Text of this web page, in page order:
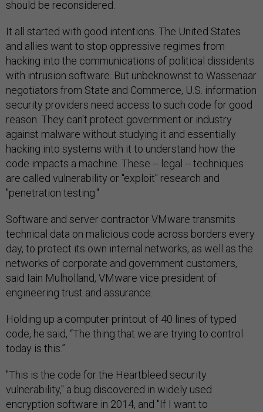
should be reconsidered.
It all started with good intentions. The United States
and allies want to stop oppressive regimes from
hacking into the communications of political dissidents
with intrusion software. But unbeknownst to Wassenaar
negotiators from State and Commerce, U.S. information
security providers need access to such code for good
reason. They can't protect government or industry
against malware without studying it and essentially
hacking into systems with it to understand how the
code impacts a machine. These -- legal -- techniques
are called vulnerability or "exploit" research and
"penetration testing."
Software and server contractor VMware transmits
technical data on malicious code across borders every
day, to protect its own internal networks, as well as the
networks of corporate and government customers,
said Iain Mulholland, VMware vice president of
engineering trust and assurance.
Holding up a computer printout of 40 lines of typed
code, he said, “The thing that we are trying to control
today is this.”
"This is the code for the Heartbleed security
vulnerability," a bug discovered in widely used
encryption software in 2014, and "If I want to